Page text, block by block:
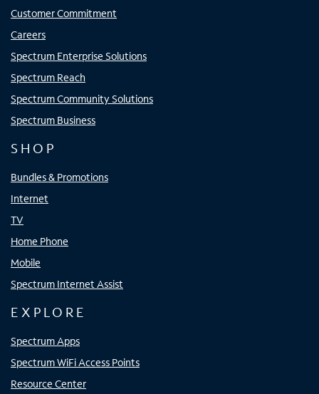
Customer Commitment
Careers
Spectrum Enterprise Solutions
Spectrum Reach
Spectrum Community Solutions
Spectrum Business
SHOP
Bundles & Promotions
Internet
TV
Home Phone
Mobile
Spectrum Internet Assist
EXPLORE
Spectrum Apps
Spectrum WiFi Access Points
Resource Center